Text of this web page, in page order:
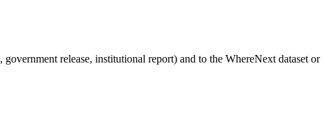
release, institutional report) and to the WhereNext dataset or